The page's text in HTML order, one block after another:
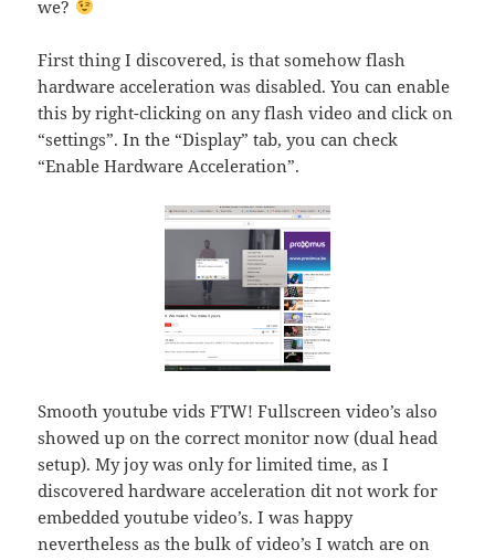
we?
First thing I discovered, is that somehow flash
hardware acceleration was disabled. You can enable
this by right-clicking on any flash video and click on
“settings”. In the “Display” tab, you can check
“Enable Hardware Acceleration”.
Smooth youtube vids FTW! Fullscreen video’s also
showed up on the correct monitor now (dual head
setup). My joy was only for limited time, as I
discovered hardware acceleration dit not work for
embedded youtube video’s. I was happy
nevertheless as the bulk of video’s I watch are on